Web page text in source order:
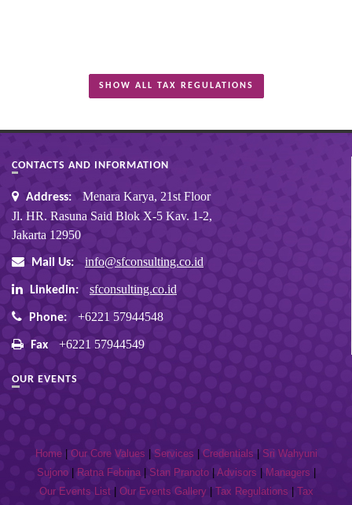
SHOW ALL TAX REGULATIONS
CONTACTS AND INFORMATION
Address:
Menara Karya, 21st Floor
Jl. HR. Rasuna Said Blok X-5 Kav. 1-2,
Jakarta 12950
Mail Us: info@sfconsulting.co.id
Linkedin: sfconsulting.co.id
Phone: +6221 57944548
Fax +6221 57944549
OUR EVENTS
Home| Our Core Values Services Credentials
Sri Wahyuni
Sujono| Ratna Febrina| Stan Pranoto| Advisors Managers
Our Events List| Our Events Gallery| Tax Regulations Tax